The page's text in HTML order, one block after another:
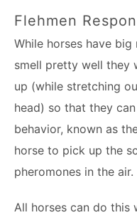
Flehmen
While horses have
smell pretty well they
up (while stretching
head) so that they
behavior, known as
horse to pick up the
pheromones in the air.
All horses can do this